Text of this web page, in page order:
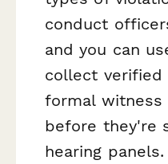
conduct
and you can
collect verified
formal witness
before they're
hearing panels.